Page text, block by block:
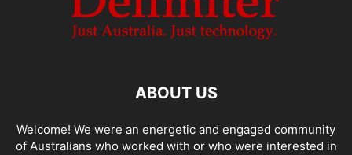
ABOUT US
Welcome! We were an energetic and engaged community
of Australians who worked with or who were interested in